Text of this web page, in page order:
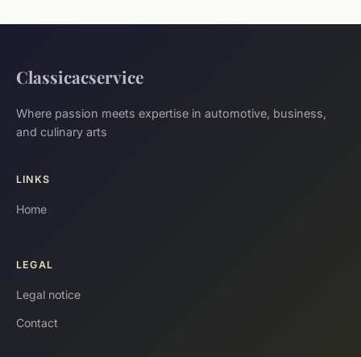
Classicacservice
Where passion meets expertise in automotive, business,
and culinary arts
LINKS
Home
LEGAL
Legal notice
Contact